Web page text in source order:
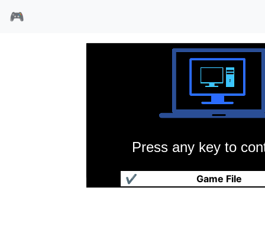
🎮
Press any key to
Game File
✔
大麻农夫